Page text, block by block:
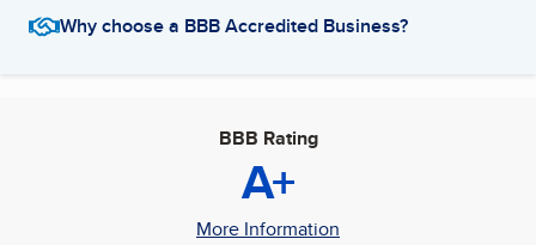
Why choose a BBB Accredited Business?
BBB Rating
A+
More Information